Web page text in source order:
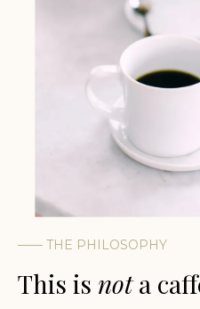
—— THE PHILOSOPHY
This is nota